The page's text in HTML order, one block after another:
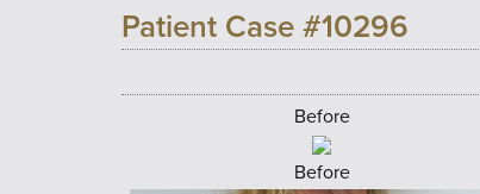
Patient Case #10296
Before
Before